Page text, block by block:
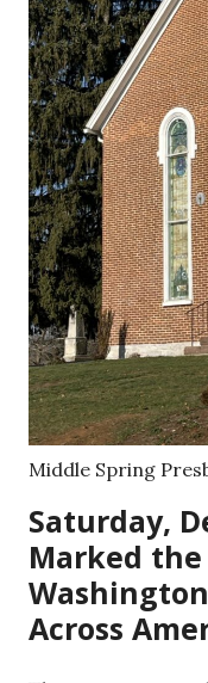
Middle Spring
Saturday,
Marked
Across